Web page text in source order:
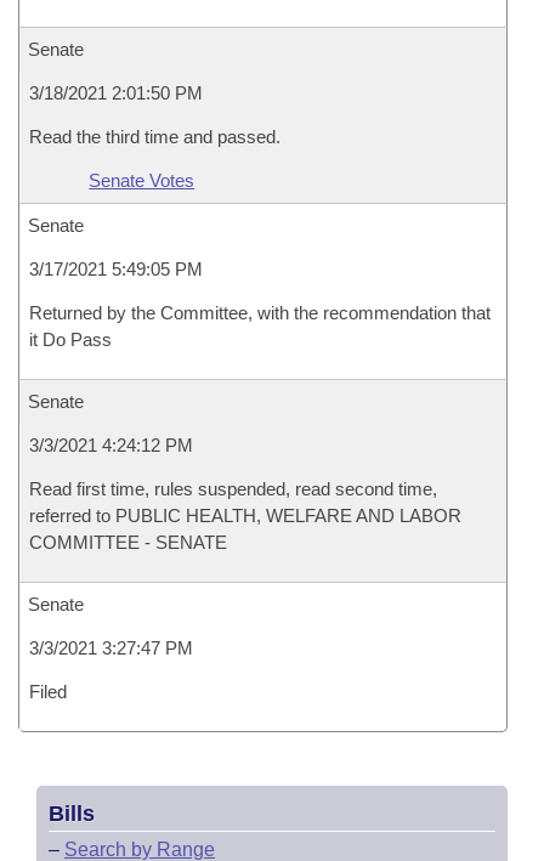
Senate
3/18/2021 2:01:50 PM
Read the third time and passed.
Senate Votes
Senate
3/17/2021 5:49:05 PM
Returned by the Committee, with the recommendation that
it Do Pass
Senate
3/3/2021 4:24:12 PM
Read first time, rules suspended, read second time,
referred to PUBLIC HEALTH, WELFARE AND LABOR
COMMITTEE - SENATE
Senate
3/3/2021 3:27:47 PM
Filed
Bills
– Search by Range